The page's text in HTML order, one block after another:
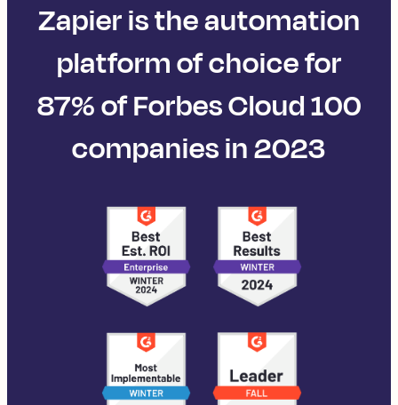
Zapier is the automation
platform of choice for
87% of Forbes Cloud 100
companies in 2023